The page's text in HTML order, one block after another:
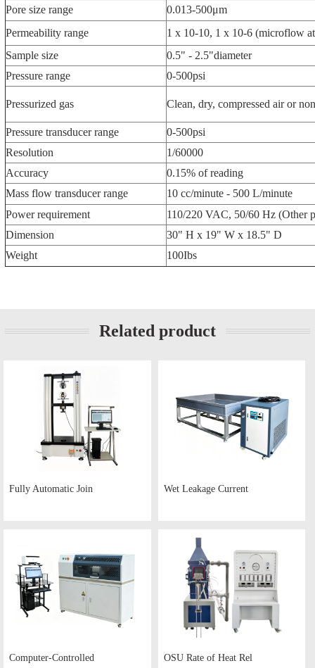
Pore size range
0.013-500μm
Permeability range
1 x 10-10, 1 x 10-6 (microflow
Sample size
0.5" - 2.5"diameter
Pressure range
0-500psi
Pressurized gas Clean, dry, compressed air or
Pressure transducer range
0-500psi
Resolution
1/60000
Accuracy
0.15% of reading
Mass flow transducer range
10 cc/minute - 500 L/minute
Power requirement
110/220 VAC, 50/60 Hz (Other
Dimension
30" H x 19" W x 18.5" D
Weight
100Ibs
Related product
Fully Automatic Join Wet Leakage Current
Computer-Controlled OSU Rate of Heat Rel